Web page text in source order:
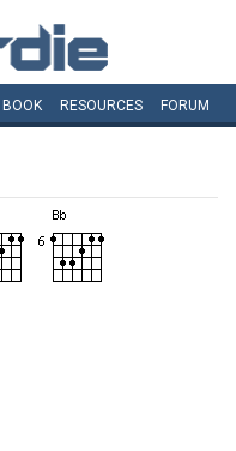
BOOK RESOURCES FORUM